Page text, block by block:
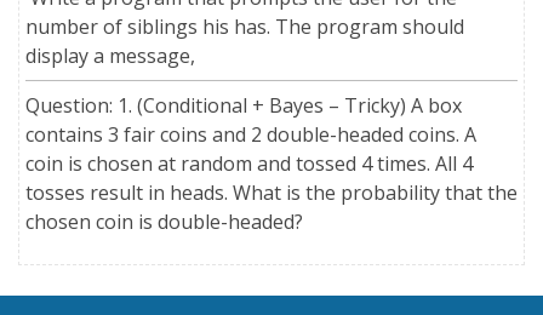
number of siblings his has. The program should
display a message,
Question: 1. (Conditional + Bayes – Tricky) A box
contains 3 fair coins and 2 double-headed coins. A
coin is chosen at random and tossed 4 times. All 4
tosses result in heads. What is the probability that the
chosen coin is double-headed?